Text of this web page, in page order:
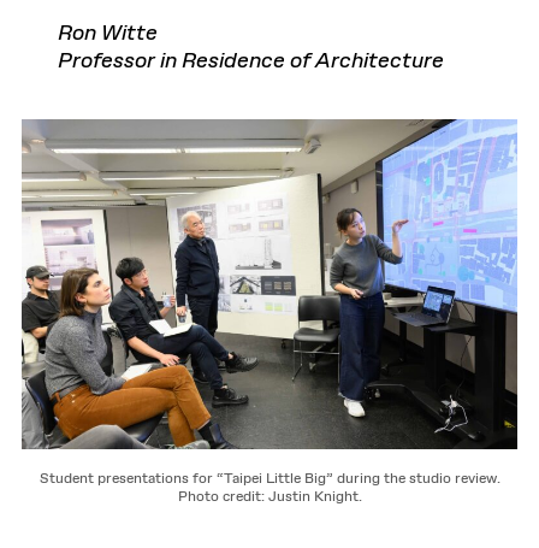
Ron Witte
Professor in Residence of Architecture
Student presentations for “Taipei Little Big” during the studio review.
Photo credit: Justin Knight.